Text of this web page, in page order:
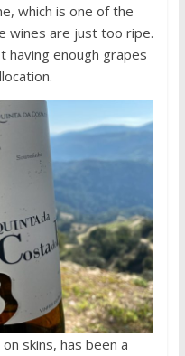
which is one of the
wines are just too ripe.
having enough grapes
skins, has been a